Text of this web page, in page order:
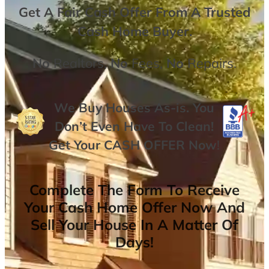
Get AFair Cash Offer From A Trusted
Cash Home Buyer.
NoRealtors,NoFees,NoRepairs.
We Buy Houses As-is. You
Don’t Even Have To Clean!
Get YourCASH OFFER Now!
Complete The Form To Receive
Your Cash Home Offer Now And
Sell Your House In A Matter Of
Days!